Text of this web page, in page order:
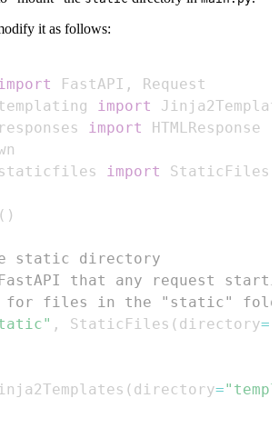
it as follows:
FastAPI ,
import
responses import
staticfiles import StaticFiles
( )
static directory
that any request
for files in the "static"
, StaticFiles ( directory=
( directory=